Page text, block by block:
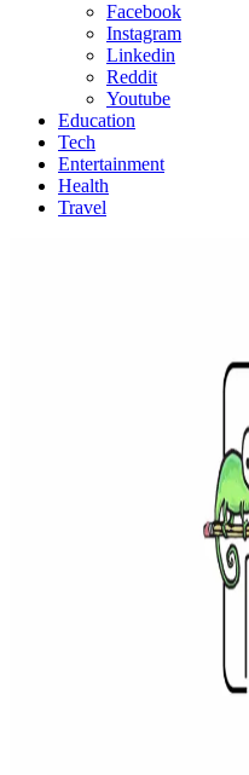
Facebook
Instagram
Linkedin
Reddit
Youtube
Education
Tech
Entertainment
Health
Travel